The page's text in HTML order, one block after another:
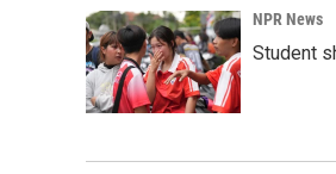
NPR News
Student